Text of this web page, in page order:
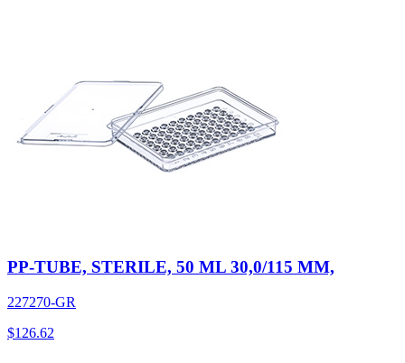
PP-TUBE, STERILE, 50 ML 30,0/115 MM,
227270-GR
$126.62